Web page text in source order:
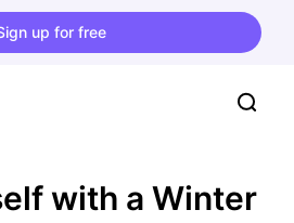
up for free
with a Winter